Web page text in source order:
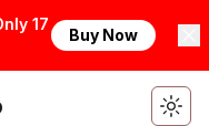
17
Buy Now